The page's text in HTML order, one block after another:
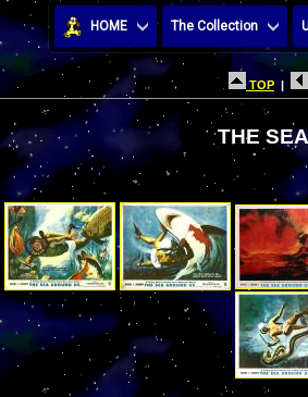
HOME The Collection
TOP
THE